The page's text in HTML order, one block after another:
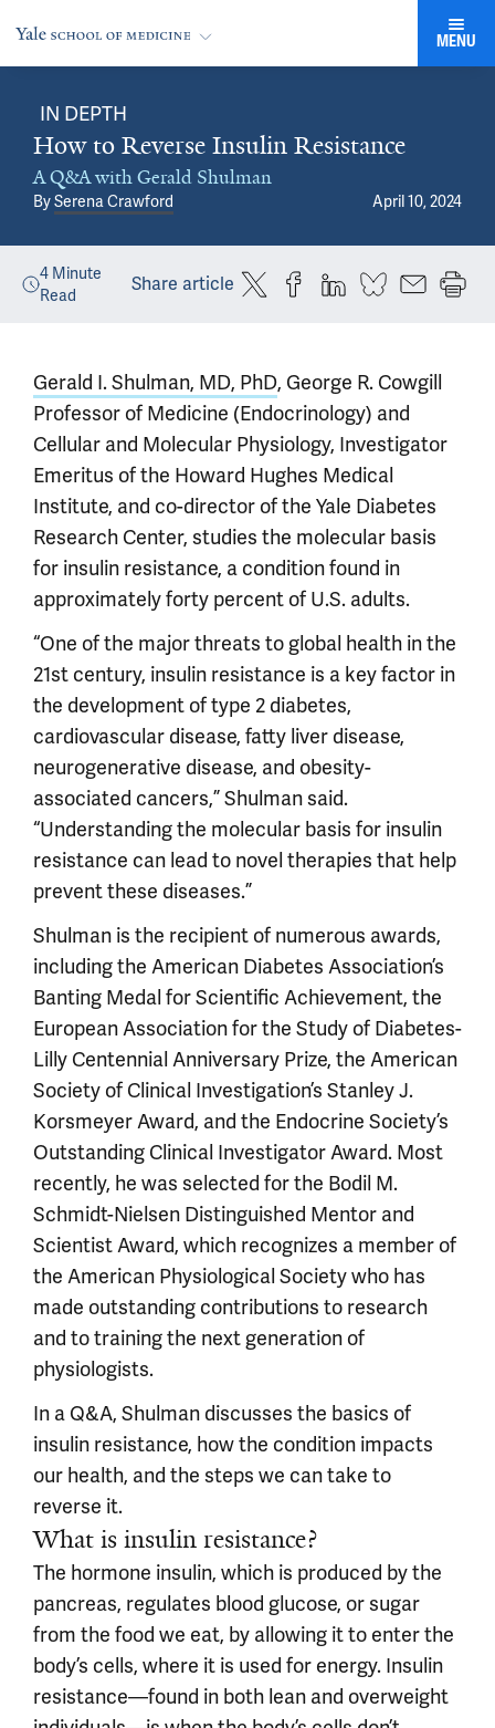
MENU
IN DEPTH
How to Reverse Insulin Resistance
A Q&A with Gerald Shulman
BySerena Crawford April 10, 2024
4 Minute
Read
Share article
Gerald I. Shulman, MD, PhD, George R. Cowgill
Professor of Medicine (Endocrinology) and
Cellular and Molecular Physiology, Investigator
Emeritus of the Howard Hughes Medical
Institute, and co-director of the Yale Diabetes
Research Center, studies the molecular basis
for insulin resistance, a condition found in
approximately forty percent of U.S. adults.
“One of the major threats to global health in the
21st century, insulin resistance is a key factor in
the development of type 2 diabetes,
cardiovascular disease, fatty liver disease,
neurogenerative disease, and obesity-
associated cancers,” Shulman said.
“Understanding the molecular basis for insulin
resistance can lead to novel therapies that help
prevent these diseases.”
Shulman is the recipient of numerous awards,
including the American Diabetes Association’s
Banting Medal for Scientific Achievement, the
European Association for the Study of Diabetes-
Lilly Centennial Anniversary Prize, the American
Society of Clinical Investigation’s Stanley J.
Korsmeyer Award, and the Endocrine Society’s
Outstanding Clinical Investigator Award. Most
recently, he was selected for the Bodil M.
Schmidt-Nielsen Distinguished Mentor and
Scientist Award, which recognizes a member of
the American Physiological Society who has
made outstanding contributions to research
and to training the next generation of
physiologists.
In a Q&A, Shulman discusses the basics of
insulin resistance, how the condition impacts
our health, and the steps we can take to
reverse it.
What is insulin resistance?
The hormone insulin, which is produced by the
pancreas, regulates blood glucose, or sugar
from the food we eat, by allowing it to enter the
body’s cells, where it is used for energy. Insulin
resistance—found in both lean and overweight